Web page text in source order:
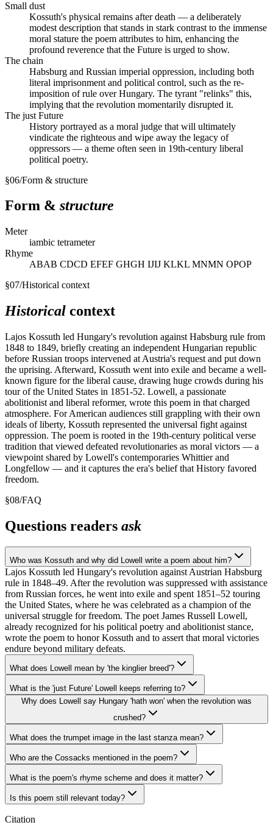
Small dust
Kossuth's physical remains after death — a deliberately
modest description that stands in stark contrast to the immense
moral stature the poem attributes to him, enhancing the
profound reverence that the Future is urged to show.
The chain
Habsburg and Russian imperial oppression, including both
literal imprisonment and political control, such as the re-
imposition of rule over Hungary. The tyrant "relinks" this,
implying that the revolution momentarily disrupted it.
The just Future
History portrayed as a moral judge that will ultimately
vindicate the righteous and wipe away the legacy of
oppressors — a theme often seen in 19th-century liberal
political poetry.
§06/Form & structure
Form & structure
Meter
iambic tetrameter
Rhyme
ABAB CDCD EFEF GHGH IJIJ KLKL MNMN OPOP
§07/Historical context
Historical context
Lajos Kossuth led Hungary's revolution against Habsburg rule from
1848 to 1849, briefly creating an independent Hungarian republic
before Russian troops intervened at Austria's request and put down
the uprising. Afterward, Kossuth went into exile and became a well-
known figure for the liberal cause, drawing huge crowds during his
tour of the United States in 1851-52. Lowell, a passionate
abolitionist and liberal reformer, wrote this poem in that charged
atmosphere. For American audiences still grappling with their own
ideals of liberty, Kossuth represented the universal fight against
oppression. The poem is rooted in the 19th-century political verse
tradition that viewed defeated revolutionaries as moral victors — a
viewpoint shared by Lowell's contemporaries Whittier and
Longfellow — and it captures the era's belief that History favored
freedom.
§08/FAQ
Questions readers ask
Who was Kossuth and why did Lowell write a poem about him?
Lajos Kossuth led Hungary's revolution against Austrian Habsburg
rule in 1848–49. After the revolution was suppressed with assistance
from Russian forces, he went into exile and spent 1851–52 touring
the United States, where he was celebrated as a champion of the
universal struggle for freedom. The poet James Russell Lowell,
already recognized for his political poetry and abolitionist stance,
wrote the poem to honor Kossuth and to assert that moral victories
endure beyond military defeats.
What does Lowell mean by 'the kinglier breed'?
What is the 'just Future' Lowell keeps referring to?
Why does Lowell say Hungary 'hath won' when the revolution was
crushed?
What does the trumpet image in the last stanza mean?
Who are the Cossacks mentioned in the poem?
What is the poem's rhyme scheme and does it matter?
Is this poem still relevant today?
Citation